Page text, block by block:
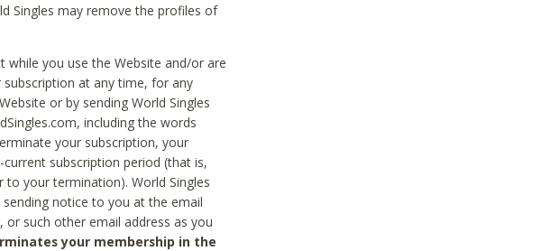
Singles may remove the profiles of
while you use the Website and/or are
at any time, for any
or by sending World Singles
including the words
your subscription, your
subscription period (that is,
your termination). World Singles
notice to you at the email
such other email address as you
your membership in the